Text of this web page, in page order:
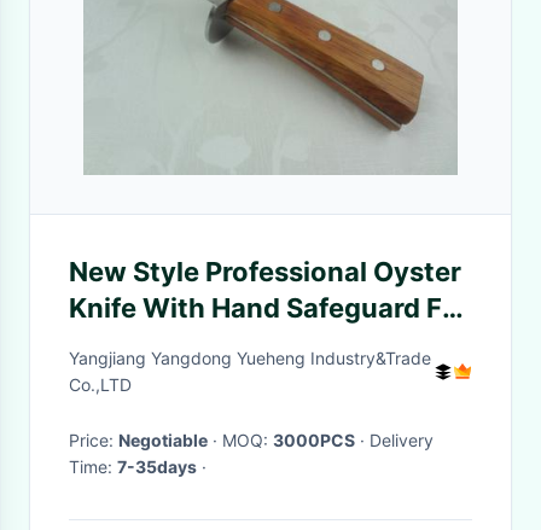
New Style Professional Oyster
Knife With Hand Safeguard For
Oyster Opener
Yangjiang Yangdong Yueheng Industry&Trade
Co.,LTD
Price: Negotiable · MOQ: 3000PCS · Delivery
Time: 7-35days ·